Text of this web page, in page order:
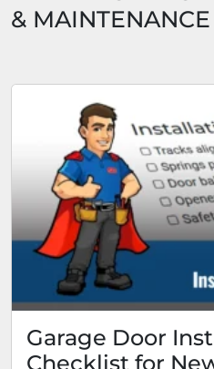
&
Garage Door
Checklist for